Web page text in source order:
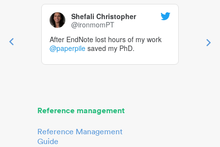
Shefali Christopher
@ironmomPT
After EndNote lost hours of my work
@paperpile saved my PhD.
Reference management
Reference Management
Guide